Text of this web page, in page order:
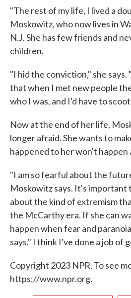
"The rest of my life, I lived a
Moskowitz, who now lives in
N.J. She has few friends and
children.
"I hid the conviction," she
that when I met new people
who I was, and I'd have to
Now at the end of her life,
longer afraid. She wants to
happened to her won't happen
"I am so fearful about the
Moskowitz says. It's important
about the kind of extremism
the McCarthy era. If she can
happen when fear and
says," I think I've done a job of
Copyright 2023 NPR. To see
https://www.npr.org.